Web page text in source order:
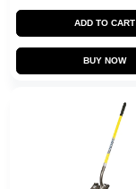
ADD TO CART
BUY NOW